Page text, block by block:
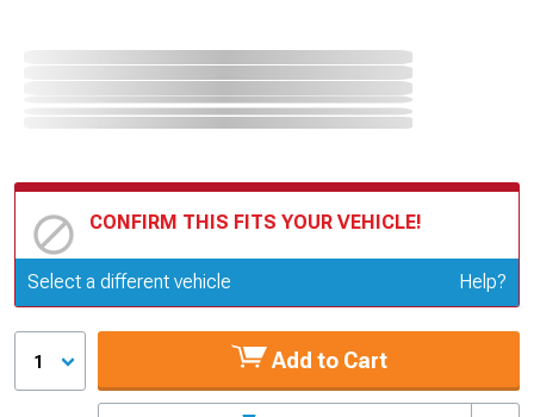
CONFIRM THIS FITS YOUR VEHICLE!
Update or Change Vehicle
Select a different vehicle Help?
1 Add to Cart